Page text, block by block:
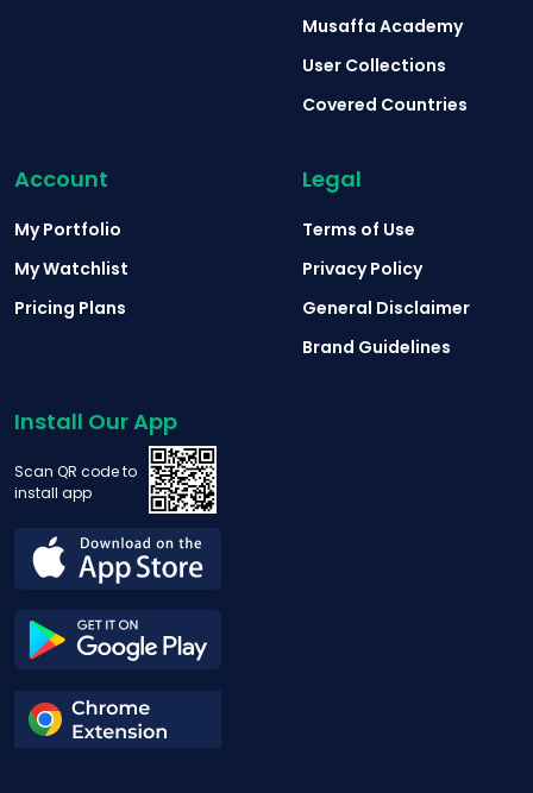
Musaffa Academy
User Collections
Covered Countries
Account
My Portfolio
My Watchlist
Pricing Plans
Legal
Terms of Use
Privacy Policy
General Disclaimer
Brand Guidelines
Install Our App
Scan QR code to
install app